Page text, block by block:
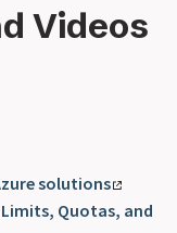
Videos
solutions
Quotas, and